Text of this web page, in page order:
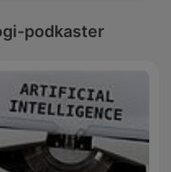
podkaster